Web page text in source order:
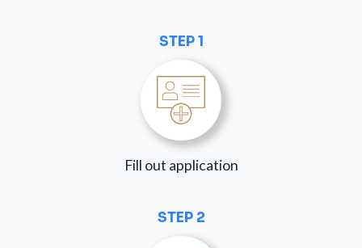
STEP 1
Fill out application
STEP 2